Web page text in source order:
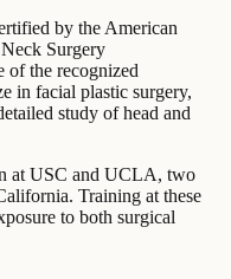
by the American
Surgery
the recognized
in facial plastic surgery,
study of head and
at USC and UCLA, two
Training at these
to both surgical